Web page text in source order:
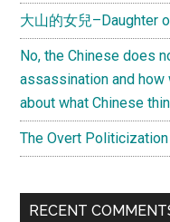
大山的女兒–Daughter
No, the Chinese does
assassination and
about what Chinese
The Overt
RECENT